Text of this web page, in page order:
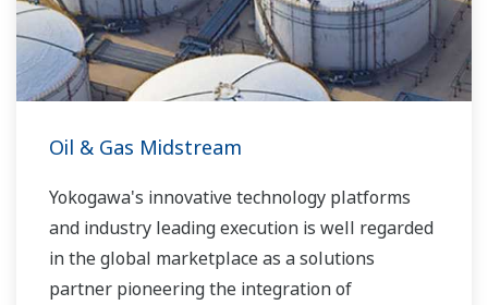
Oil & Gas Midstream
Yokogawa's innovative technology platforms
and industry leading execution is well regarded
in the global marketplace as a solutions
partner pioneering the integration of